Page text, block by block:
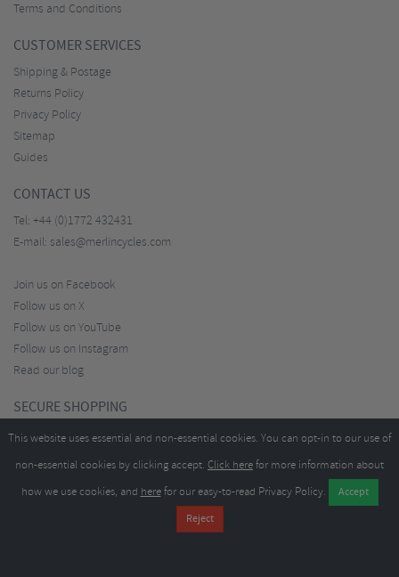
Terms and Conditions
CUSTOMER SERVICES
Shipping & Postage
Returns Policy
Privacy Policy
Sitemap
Guides
CONTACT US
Tel: +44 (0)1772 432431
E-mail: sales@merlincycles.com
Join us on Facebook
Follow us on X
Follow us on YouTube
Follow us on Instagram
Read our blog
SECURE SHOPPING
This website uses essential and non-essential cookies. You can opt-in to our use of
non-essential cookies by clicking accept. Click herefor more information about
how we use cookies, and herefor our easy-to-read Privacy Policy.